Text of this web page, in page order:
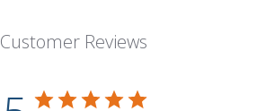
Customer Reviews